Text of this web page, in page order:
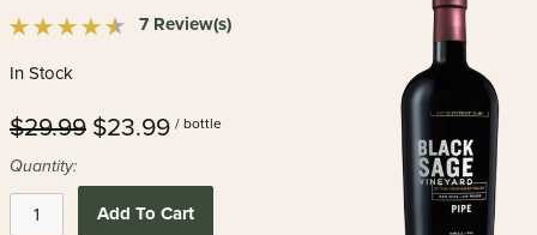
7 Review(s)
In Stock
$29.99 $23.99 / bottle
Quantity:
Add To Cart